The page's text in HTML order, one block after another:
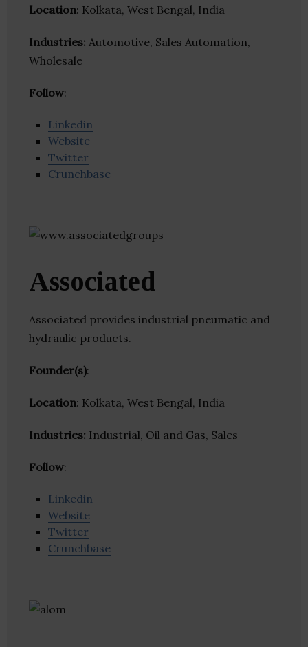
Location: Kolkata, West Bengal, India
Industries: Automotive, Sales Automation,
Wholesale
Follow:
Linkedin
Website
Twitter
Crunchbase
Associated
Associated provides industrial pneumatic and
hydraulic products.
Founder(s):
Location: Kolkata, West Bengal, India
Industries: Industrial, Oil and Gas, Sales
Follow:
Linkedin
Website
Twitter
Crunchbase